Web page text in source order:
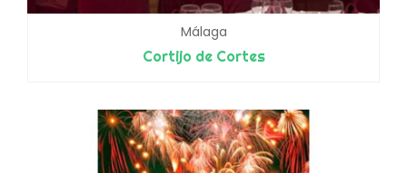
Málaga
Cortijo de Cortes